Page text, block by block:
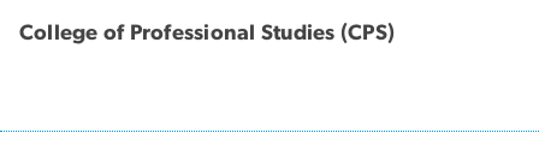
College of Professional Studies (CPS)